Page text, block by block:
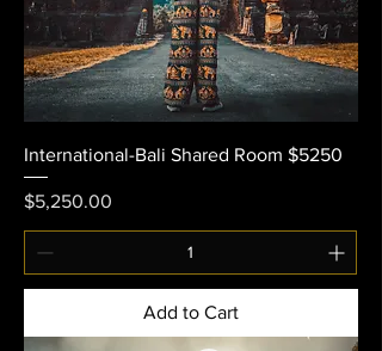
International-Bali Shared Room $5250
Price
$5,250.00
Add to Cart